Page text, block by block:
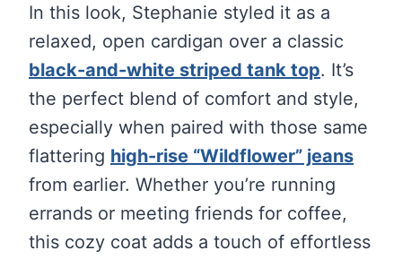
In this look, Stephanie styled it as a
relaxed, open cardigan over a classic
black-and-white striped tank top. It’s
the perfect blend of comfort and style,
especially when paired with those same
flattering high-rise “Wildflower” jeans
from earlier. Whether you’re running
errands or meeting friends for coffee,
this cozy coat adds a touch of effortless